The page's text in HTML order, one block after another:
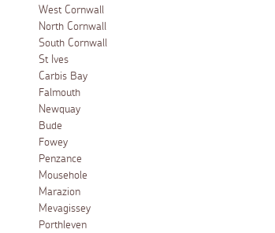
West Cornwall
North Cornwall
South Cornwall
St Ives
Carbis Bay
Falmouth
Newquay
Bude
Fowey
Penzance
Mousehole
Marazion
Mevagissey
Porthleven